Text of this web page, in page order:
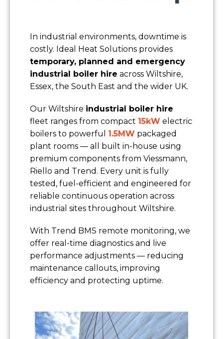
In industrial environments, downtime is
costly. Ideal Heat Solutions provides
temporary, planned and emergency
industrial boiler hire across Wiltshire,
Essex, the South East and the wider UK.
Our Wiltshire industrial boiler hire
fleet ranges from compact 15kW electric
boilers to powerful 1.5MW packaged
plant rooms — all built in-house using
premium components from Viessmann,
Riello and Trend. Every unit is fully
tested, fuel-efficient and engineered for
reliable continuous operation across
industrial sites throughout Wiltshire.
With Trend BMS remote monitoring, we
offer real-time diagnostics and live
performance adjustments — reducing
maintenance callouts, improving
efficiency and protecting uptime.